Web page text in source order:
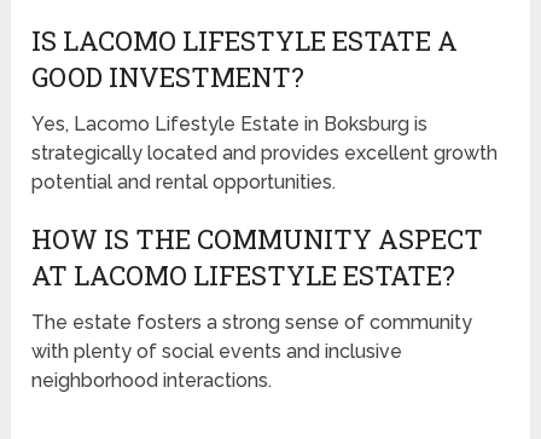
IS LACOMO LIFESTYLE ESTATE A
GOOD INVESTMENT?
Yes, Lacomo Lifestyle Estate in Boksburg is
strategically located and provides excellent growth
potential and rental opportunities.
HOW IS THE COMMUNITY ASPECT
AT LACOMO LIFESTYLE ESTATE?
The estate fosters a strong sense of community
with plenty of social events and inclusive
neighborhood interactions.